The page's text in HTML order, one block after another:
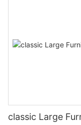
classic Large